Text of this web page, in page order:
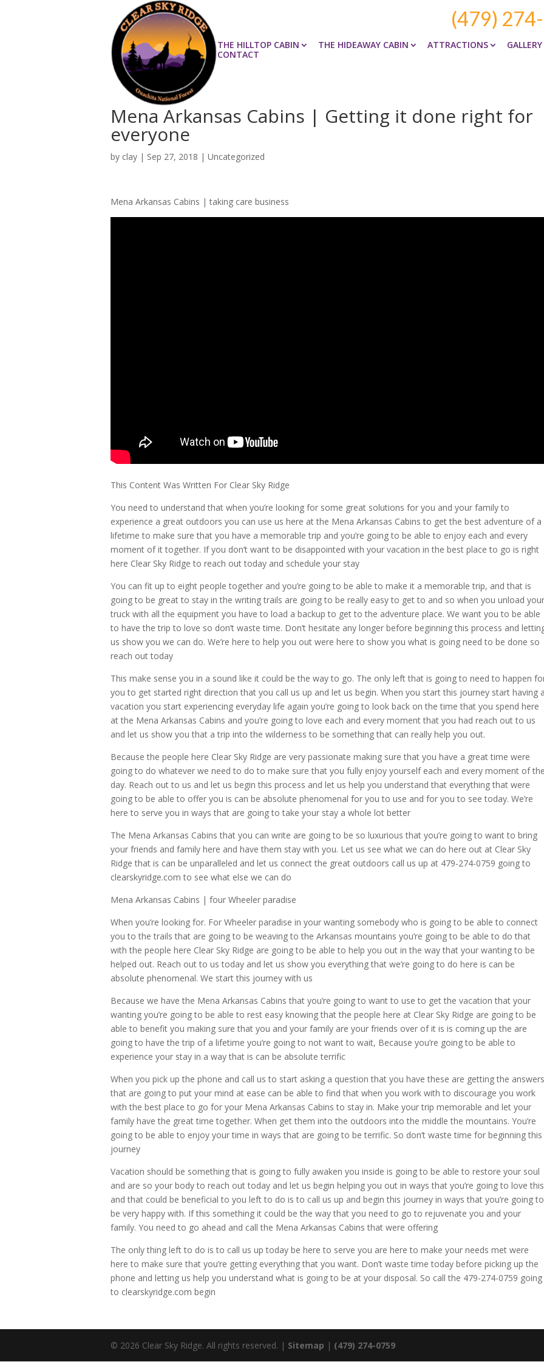
(479)
THE HILLTOP CABIN THE HIDEAWAY CABIN ATTRACTIONS GALLERY
CONTACT
Mena Arkansas Cabins | Getting it done right for
everyone
by clay | Sep 27, 2018 | Uncategorized
Mena Arkansas Cabins | taking care business
This Content Was Written For Clear Sky Ridge
You need to understand that when you’re looking for some great solutions for you and your family to
experience a great outdoors you can use us here at the Mena Arkansas Cabins to get the best adventure of a
lifetime to make sure that you have a memorable trip and you’re going to be able to enjoy each and every
moment of it together. If you don’t want to be disappointed with your vacation in the best place to go is right
here Clear Sky Ridge to reach out today and schedule your stay
You can fit up to eight people together and you’re going to be able to make it a memorable trip, and that is
going to be great to stay in the writing trails are going to be really easy to get to and so when you unload your
truck with all the equipment you have to load a backup to get to the adventure place. We want you to be able
to have the trip to love so don’t waste time. Don’t hesitate any longer before beginning this process and
us show you we can do. We’re here to help you out were here to show you what is going need to be done so
reach out today
This make sense you in a sound like it could be the way to go. The only left that is going to need to happen
you to get started right direction that you call us up and let us begin. When you start this journey start having a
vacation you start experiencing everyday life again you’re going to look back on the time that you spend here
at the Mena Arkansas Cabins and you’re going to love each and every moment that you had reach out to us
and let us show you that a trip into the wilderness to be something that can really help you out.
Because the people here Clear Sky Ridge are very passionate making sure that you have a great time were
going to do whatever we need to do to make sure that you fully enjoy yourself each and every moment of the
day. Reach out to us and let us begin this process and let us help you understand that everything that were
going to be able to offer you is can be absolute phenomenal for you to use and for you to see today. We’re
here to serve you in ways that are going to take your stay a whole lot better
The Mena Arkansas Cabins that you can write are going to be so luxurious that you’re going to want to bring
your friends and family here and have them stay with you. Let us see what we can do here out at Clear Sky
Ridge that is can be unparalleled and let us connect the great outdoors call us up at 479-274-0759 going to
clearskyridge.com to see what else we can do
Mena Arkansas Cabins | four Wheeler paradise
When you’re looking for. For Wheeler paradise in your wanting somebody who is going to be able to connect
you to the trails that are going to be weaving to the Arkansas mountains you’re going to be able to do that
with the people here Clear Sky Ridge are going to be able to help you out in the way that your wanting to be
helped out. Reach out to us today and let us show you everything that we’re going to do here is can be
absolute phenomenal. We start this journey with us
Because we have the Mena Arkansas Cabins that you’re going to want to use to get the vacation that your
wanting you’re going to be able to rest easy knowing that the people here at Clear Sky Ridge are going to be
able to benefit you making sure that you and your family are your friends over of it is is coming up the are
going to have the trip of a lifetime you’re going to not want to wait, Because you’re going to be able to
experience your stay in a way that is can be absolute terrific
When you pick up the phone and call us to start asking a question that you have these are getting the answers
that are going to put your mind at ease can be able to find that when you work with to discourage you work
with the best place to go for your Mena Arkansas Cabins to stay in. Make your trip memorable and let your
family have the great time together. When get them into the outdoors into the middle the mountains. You’re
going to be able to enjoy your time in ways that are going to be terrific. So don’t waste time for beginning this
journey
Vacation should be something that is going to fully awaken you inside is going to be able to restore your soul
and are so your body to reach out today and let us begin helping you out in ways that you’re going to love this
and that could be beneficial to you left to do is to call us up and begin this journey in ways that you’re going to
be very happy with. If this something it could be the way that you need to go to rejuvenate you and your
family. You need to go ahead and call the Mena Arkansas Cabins that were offering
The only thing left to do is to call us up today be here to serve you are here to make your needs met were
here to make sure that you’re getting everything that you want. Don’t waste time today before picking up the
phone and letting us help you understand what is going to be at your disposal. So call the 479-274-0759 going
to clearskyridge.com begin
© 2026 Clear Sky Ridge. All rights reserved. | Sitemap | (479) 274-0759